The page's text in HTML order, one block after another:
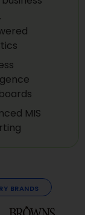
MIS
BRANDS